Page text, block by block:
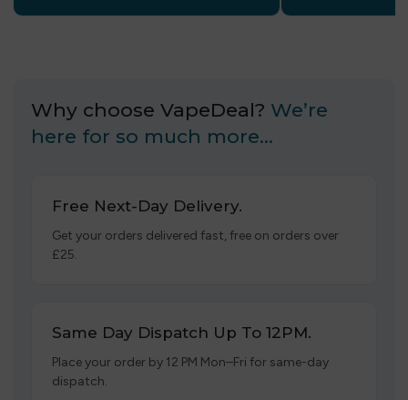
Why choose VapeDeal? We’re
here for so much more…
Free Next-Day Delivery.
Get your orders delivered fast, free on orders over
£25.
Same Day Dispatch Up To 12PM.
Place your order by 12 PM Mon–Fri for same-day
dispatch.